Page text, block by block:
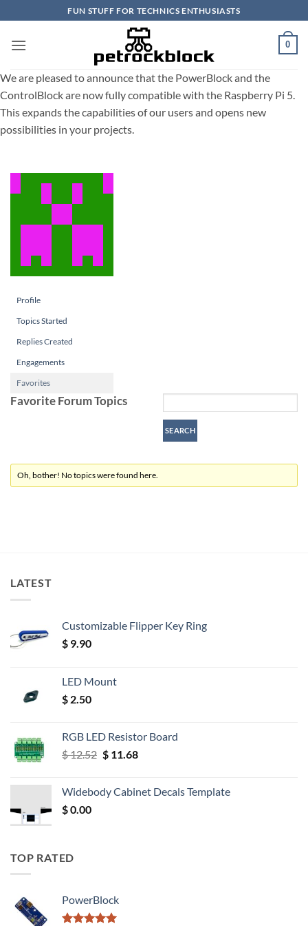
to
content
FUN STUFF FOR TECHNICS ENTHUSIASTS
0
We are pleased to announce that the PowerBlock and the
ControlBlock are now fully compatible with the Raspberry Pi 5.
This expands the capabilities of our users and opens new
possibilities in your projects.
Profile
Topics Started
Replies Created
Engagements
Favorites
Favorite Forum Topics
Oh, bother! No topics were found here.
LATEST
Customizable Flipper Key Ring
$ 9.90
LED Mount
$ 2.50
RGB LED Resistor Board
$12.52 Original
$ 12.52.
$11.68Current
$ 11.68.
Widebody Cabinet Decals Template
$0.00
TOP RATED
PowerBlock